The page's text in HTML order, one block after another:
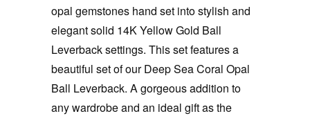
opal gemstones hand set into stylish and
elegant solid 14K Yellow Gold Ball
Leverback settings. This set features a
beautiful set of our Deep Sea Coral Opal
Ball Leverback. A gorgeous addition to
any wardrobe and an ideal gift as the